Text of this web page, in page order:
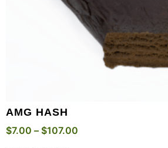
AMG HASH
$7.00 – $107.00